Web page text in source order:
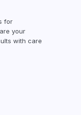
for
your
with care